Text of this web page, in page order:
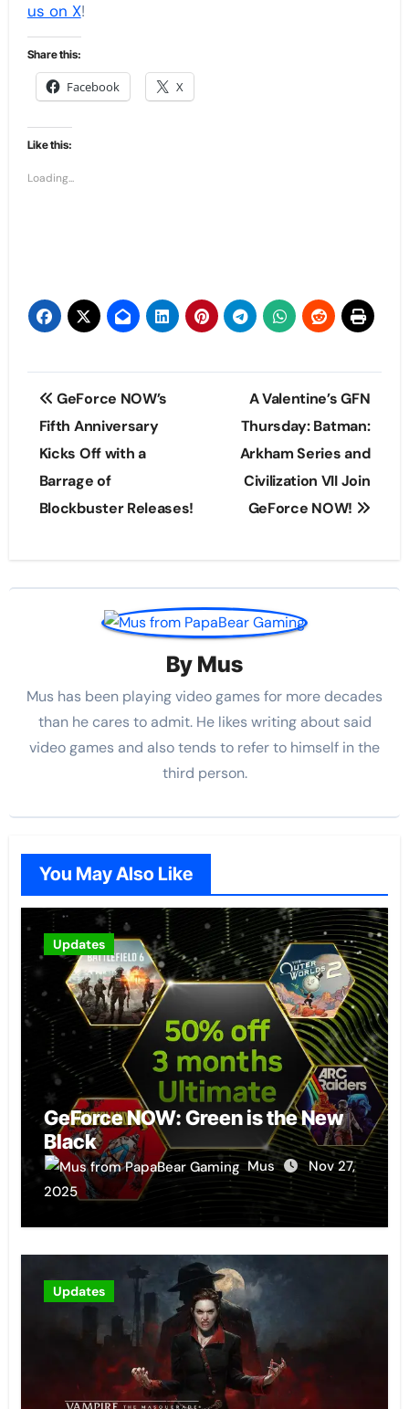
us on X!
Share this:
Facebook X
Like this:
Loading...
Post
navigation
GeForce NOW’s
Fifth Anniversary
Kicks Off with a
Barrage of
Blockbuster Releases!
A Valentine’s GFN
Thursday: Batman:
Arkham Series and
Civilization VII Join
GeForce NOW!
By Mus
Mus has been playing video games for more decades
than he cares to admit. He likes writing about said
video games and also tends to refer to himself in the
third person.
You May Also Like
Updates
GeForce NOW: Green is the New
Black
Mus
Nov 27,
2025
Updates